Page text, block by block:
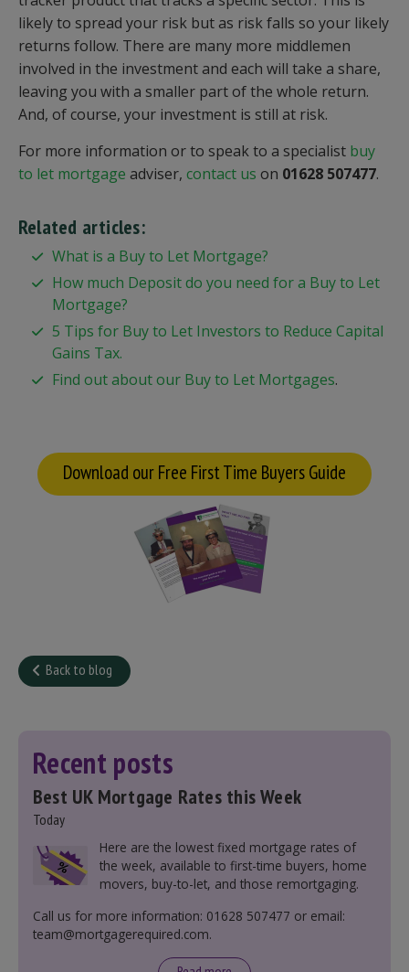
likely to spread your risk but as risk falls so your likely
returns follow. There are many more middlemen
involved in the investment and each will take a share,
leaving you with a smaller part of the whole return.
And, of course, your investment is still at risk.
For more information or to speak to a specialist buy
to let mortgage adviser, contact us on 01628 507477.
Related articles:
What is a Buy to Let Mortgage?
How much Deposit do you need for a Buy to Let
Mortgage?
5 Tips for Buy to Let Investors to Reduce Capital
Gains Tax.
Find out about our Buy to Let Mortgages.
Download our Free First Time Buyers Guide
Back to blog
Recent posts
Best UK Mortgage Rates this Week
Today
Here are the lowest fixed mortgage rates of
the week, available to first-time buyers, home
movers, buy-to-let, and those remortgaging.
Call us for more information: 01628 507477 or email:
team@mortgagerequired.com.